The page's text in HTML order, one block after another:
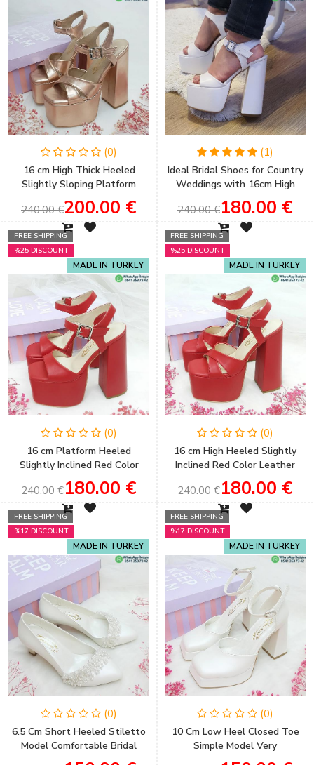
(0)
16 cm High Thick Heeled
Slightly Sloping Platform
Copper Color Women's
Evening Shoes
240.00 €200.00 €
(1)
Ideal Bridal Shoes for Country
Weddings with 16cm High
Thick Heels and a Slightly
Sloping Platform
240.00 €180.00 €
FREE SHIPPING
%25 DISCOUNT
MADE IN TURKEY
(0)
16 cm Platform Heeled
Slightly Inclined Red Color
Single Strap Sandals
Engagement & Henna Shoes
240.00 €180.00 €
FREE SHIPPING
%25 DISCOUNT
MADE IN TURKEY
(0)
16 cm High Heeled Slightly
Inclined Red Color Leather
Skin Henna & Engagement
Shoes
240.00 €180.00 €
FREE SHIPPING
%17 DISCOUNT
MADE IN TURKEY
(0)
6.5 Cm Short Heeled Stiletto
Model Comfortable Bridal
Shoes with Accessory Detail
FREE SHIPPING
%17 DISCOUNT
MADE IN TURKEY
(0)
10 Cm Low Heel Closed Toe
Simple Model Very
Comfortable Bridal Shoes